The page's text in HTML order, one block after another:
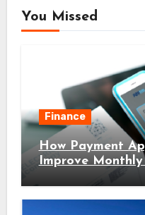
You Missed
Finance
How Payment
Improve